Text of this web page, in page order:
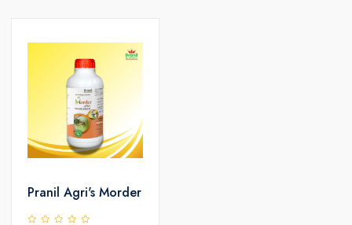
Pranil Agri's Morder